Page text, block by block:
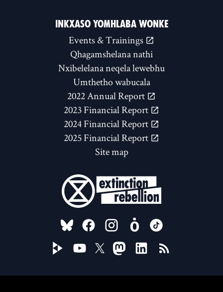
INKXASO YOMHLABA WONKE
Events & Trainings
Qhagamshelana nathi
Nxibelelana neqela lewebhu
Umthetho wabucala
2022 Annual Report
2023 Financial Report
2024 Financial Report
2025 Financial Report
Site map
FOLLOW US ON